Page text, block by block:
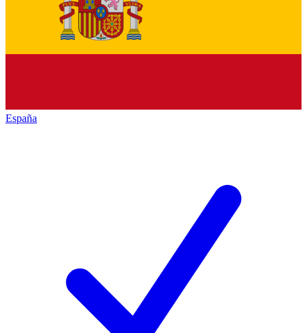
España